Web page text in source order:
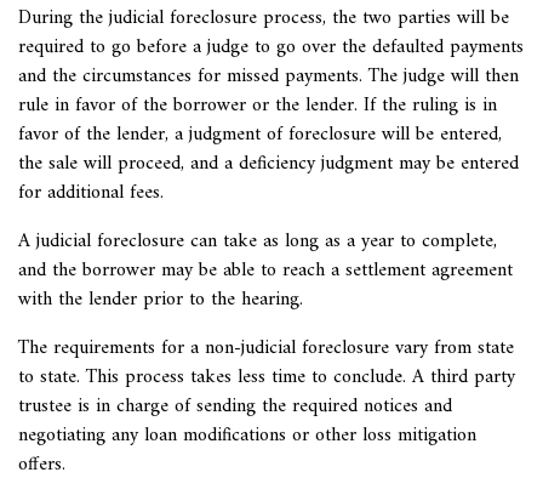
During the judicial foreclosure process, the two parties will be
required to go before a judge to go over the defaulted payments
and the circumstances for missed payments. The judge will then
rule in favor of the borrower or the lender. If the ruling is in
favor of the lender, a judgment of foreclosure will be entered,
the sale will proceed, and a deficiency judgment may be entered
for additional fees.
A judicial foreclosure can take as long as a year to complete,
and the borrower may be able to reach a settlement agreement
with the lender prior to the hearing.
The requirements for a non-judicial foreclosure vary from state
to state. This process takes less time to conclude. A third party
trustee is in charge of sending the required notices and
negotiating any loan modifications or other loss mitigation
offers.